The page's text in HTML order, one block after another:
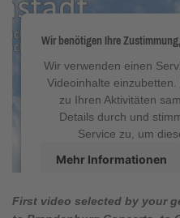
Wir benötigen Ihre
Wir verwenden einen
Videoinhalte
zu Ihren Aktivitäten
Details durch und
Service zu, um
Mehr Informationen
Platform
First video selected by your